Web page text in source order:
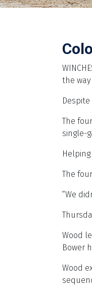
the
The
single-
The
“We
Wood
Bower
Wood